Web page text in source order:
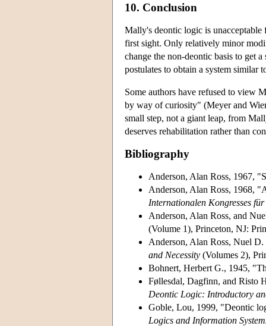
10. Conclusion
Mally's deontic logic is unacceptable
first sight. Only relatively minor
change the non-deontic basis to get
postulates to obtain a system similar
Some authors have refused to view
by way of curiosity" (Meyer and
small step, not a giant leap, from
deserves rehabilitation rather than
Bibliography
Anderson, Alan Ross, 1967,
Anderson, Alan Ross, 1968,
Internationalen Kongresses
Anderson, Alan Ross, and
(Volume 1), Princeton, NJ:
Anderson, Alan Ross, Nuel
and Necessity (Volumes 2),
Bohnert, Herbert G., 1945,
Føllesdal, Dagfinn, and Risto
Deontic Logic: Introductory
Goble, Lou, 1999, "Deontic
Logics and Information